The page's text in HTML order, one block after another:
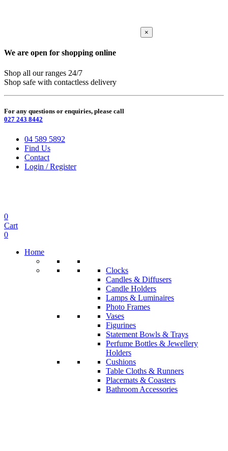
×
We are open for shopping online
Shop all our ranges 24/7
Shop safe with contactless delivery
For any questions or enquiries, please call
027 243 8442
04 589 5892
Find Us
Contact
Login / Register
0
Cart
0
Home
Clocks
Candles & Diffusers
Candle Holders
Lamps & Luminaires
Photo Frames
Vases
Figurines
Statement Bowls & Trays
Perfume Bottles & Jewellery
Holders
Cushions
Table Cloths & Runners
Placemats & Coasters
Bathroom Accessories